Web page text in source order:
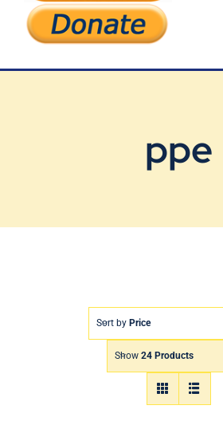
Support Our Work
ppe
Sort by Price
Show 24 Products